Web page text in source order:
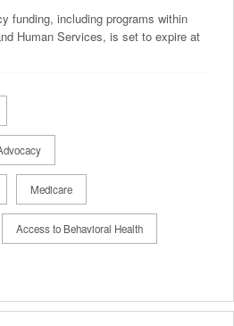
funding, including programs within
Human Services, is set to expire at
Medicare
Access to Behavioral Health